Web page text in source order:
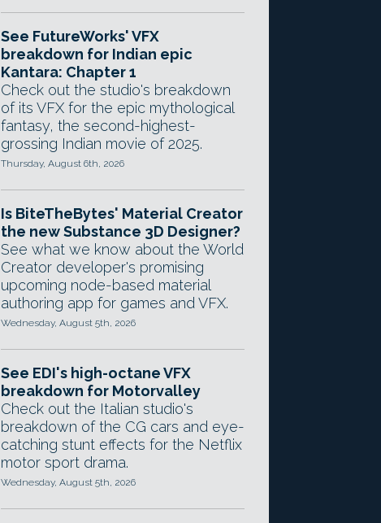
See FutureWorks' VFX
breakdown for Indian epic
Kantara: Chapter 1
Check out the studio's breakdown
of its VFX for the epic mythological
fantasy, the second-highest-
grossing Indian movie of 2025.
Thursday, August 6th, 2026
Is BiteTheBytes' Material Creator
the new Substance 3D Designer?
See what we know about the World
Creator developer's promising
upcoming node-based material
authoring app for games and VFX.
Wednesday, August 5th, 2026
See EDI's high-octane VFX
breakdown for Motorvalley
Check out the Italian studio's
breakdown of the CG cars and eye-
catching stunt effects for the Netflix
motor sport drama.
Wednesday, August 5th, 2026